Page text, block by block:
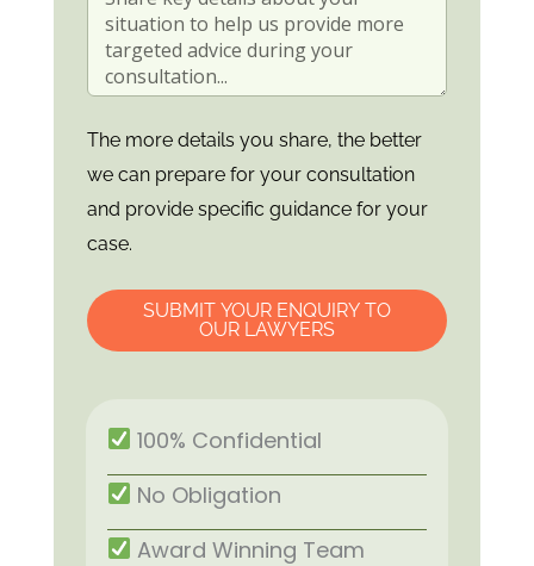
The more details you share, the better
we can prepare for your consultation
and provide specific guidance for your
case.
SUBMIT YOUR ENQUIRY TO
OUR LAWYERS
100% Confidential
No Obligation
Award Winning Team